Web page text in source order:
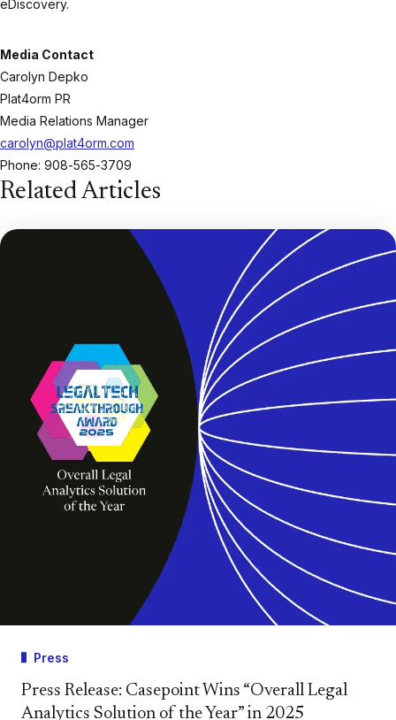
eDiscovery.
Media Contact
Carolyn Depko
Plat4orm PR
Media Relations Manager
carolyn@plat4orm.com
Phone: 908-565-3709
Related Articles
Press
Press Release: Casepoint Wins “Overall Legal
Analytics Solution of the Year” in 2025